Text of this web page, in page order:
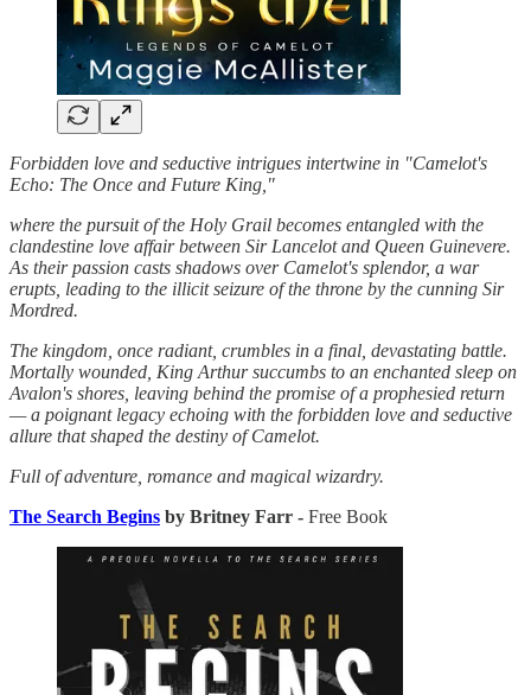
Forbidden love and seductive intrigues intertwine in "Camelot's
Echo: The Once and Future King,"
where the pursuit of the Holy Grail becomes entangled with the
clandestine love affair between Sir Lancelot and Queen Guinevere.
As their passion casts shadows over Camelot's splendor, a war
erupts, leading to the illicit seizure of the throne by the cunning Sir
Mordred.
The kingdom, once radiant, crumbles in a final, devastating battle.
Mortally wounded, King Arthur succumbs to an enchanted sleep on
Avalon's shores, leaving behind the promise of a prophesied return
— a poignant legacy echoing with the forbidden love and seductive
allure that shaped the destiny of Camelot.
Full of adventure, romance and magical wizardry.
The Search Begins by Britney Farr - Free Book